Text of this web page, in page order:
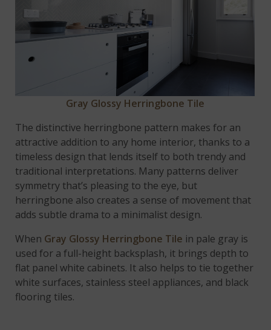
Gray Glossy Herringbone Tile
The distinctive herringbone pattern makes for an
attractive addition to any home interior, thanks to a
timeless design that lends itself to both trendy and
traditional interpretations. Many patterns deliver
symmetry that’s pleasing to the eye, but
herringbone also creates a sense of movement that
adds subtle drama to a minimalist design.
When Gray Glossy Herringbone Tile in pale gray is
used for a full-height backsplash, it brings depth to
flat panel white cabinets. It also helps to tie together
white surfaces, stainless steel appliances, and black
flooring tiles.